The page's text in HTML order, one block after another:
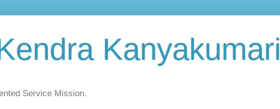
Kanyakumari
Service Mission.